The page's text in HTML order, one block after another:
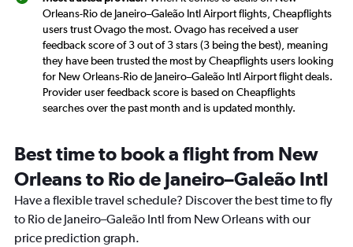
Orleans-Rio de Janeiro–Galeão Intl Airport flights, Cheapflights
users trust Ovago the most. Ovago has received a user
feedback score of 3 out of 3 stars (3 being the best), meaning
they have been trusted the most by Cheapflights users looking
for New Orleans-Rio de Janeiro–Galeão Intl Airport flight deals.
Provider user feedback score is based on Cheapflights
searches over the past month and is updated monthly.
Best time to book a flight from New
Orleans to Rio de Janeiro–Galeão Intl
Have a flexible travel schedule? Discover the best time to fly
to Rio de Janeiro–Galeão Intl from New Orleans with our
price prediction graph.